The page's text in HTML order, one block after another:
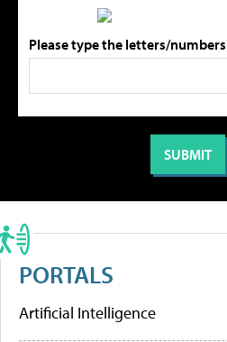
Please type the letters/
PORTALS
Artificial Intelligence